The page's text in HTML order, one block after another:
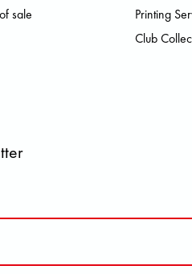
sale
Printing
Club